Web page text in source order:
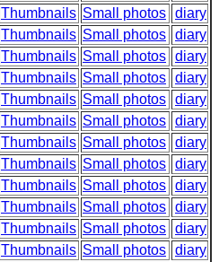
Thumbnails Small photos diary
Thumbnails Small photos diary
Thumbnails Small photos diary
Thumbnails Small photos diary
Thumbnails Small photos diary
Thumbnails Small photos diary
Thumbnails Small photos diary
Thumbnails Small photos diary
Thumbnails Small photos diary
Thumbnails Small photos diary
Thumbnails Small photos diary
Thumbnails Small photos diary